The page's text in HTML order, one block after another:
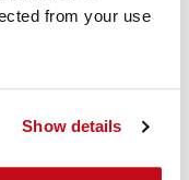
from your use
Show details
of Cargo Units.
cargos to
Cordstrap have
of securing